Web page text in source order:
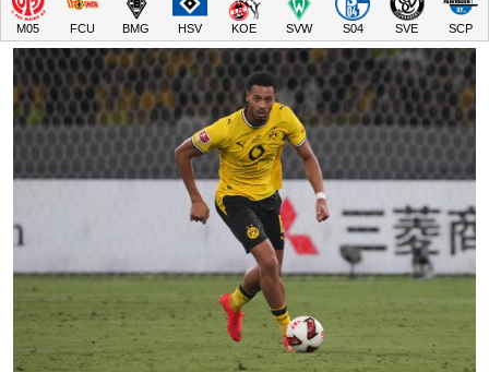
M05 FCU BMG HSV KOE SVW S04 SVE SCP